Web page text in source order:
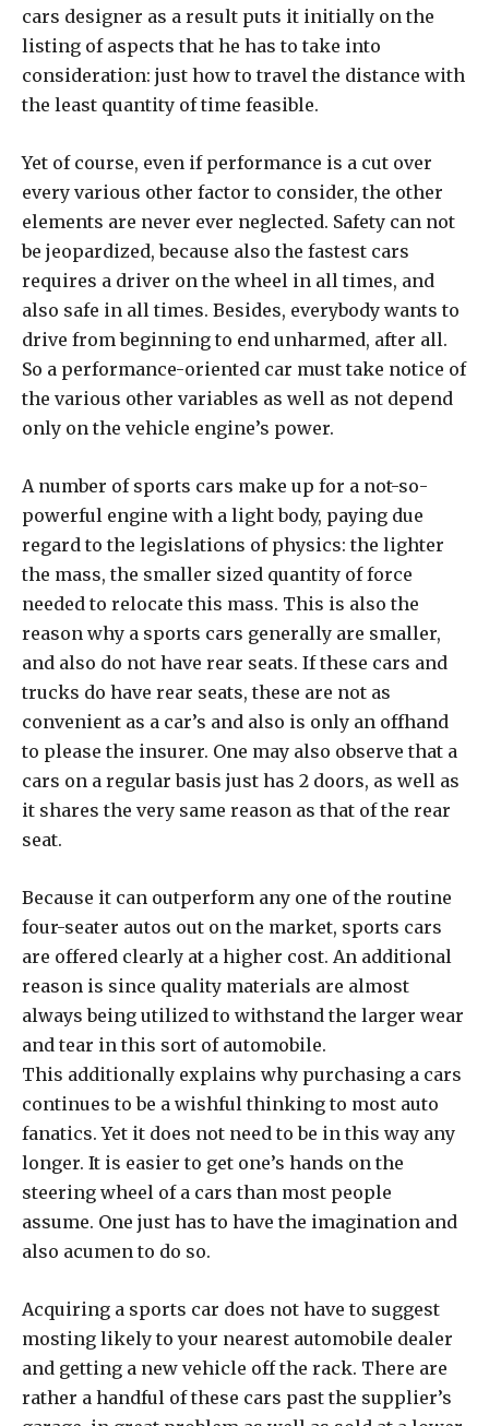
cars designer as a result puts it initially on the
listing of aspects that he has to take into
consideration: just how to travel the distance with
the least quantity of time feasible.
Yet of course, even if performance is a cut over
every various other factor to consider, the other
elements are never ever neglected. Safety can not
be jeopardized, because also the fastest cars
requires a driver on the wheel in all times, and
also safe in all times. Besides, everybody wants to
drive from beginning to end unharmed, after all.
So a performance-oriented car must take notice of
the various other variables as well as not depend
only on the vehicle engine’s power.
A number of sports cars make up for a not-so-
powerful engine with a light body, paying due
regard to the legislations of physics: the lighter
the mass, the smaller sized quantity of force
needed to relocate this mass. This is also the
reason why a sports cars generally are smaller,
and also do not have rear seats. If these cars and
trucks do have rear seats, these are not as
convenient as a car’s and also is only an offhand
to please the insurer. One may also observe that a
cars on a regular basis just has 2 doors, as well as
it shares the very same reason as that of the rear
seat.
Because it can outperform any one of the routine
four-seater autos out on the market, sports cars
are offered clearly at a higher cost. An additional
reason is since quality materials are almost
always being utilized to withstand the larger wear
and tear in this sort of automobile.
This additionally explains why purchasing a cars
continues to be a wishful thinking to most auto
fanatics. Yet it does not need to be in this way any
longer. It is easier to get one’s hands on the
steering wheel of a cars than most people
assume. One just has to have the imagination and
also acumen to do so.
Acquiring a sports car does not have to suggest
mosting likely to your nearest automobile dealer
and getting a new vehicle off the rack. There are
rather a handful of these cars past the supplier’s